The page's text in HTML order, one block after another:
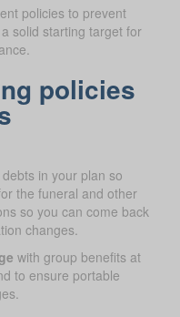
policies to prevent
solid starting target for
policies
in your plan so
the funeral and other
so you can come back
changes.
with group benefits at
to ensure portable